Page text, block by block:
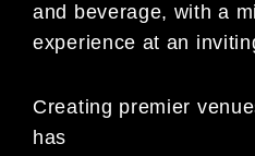
and beverage, with a
experience at an
Creating premier
has